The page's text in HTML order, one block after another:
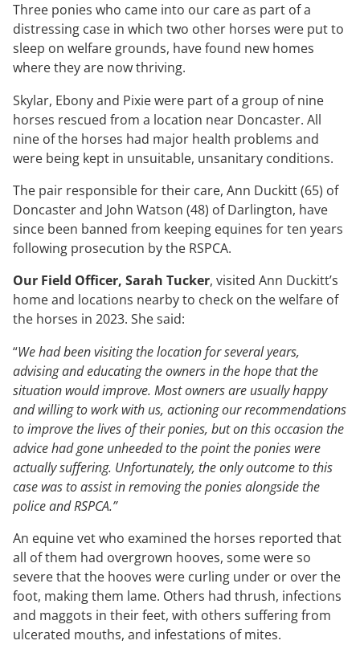
Three ponies who came into our care as part of a
distressing case in which two other horses were put to
sleep on welfare grounds, have found new homes
where they are now thriving.
Skylar, Ebony and Pixie were part of a group of nine
horses rescued from a location near Doncaster. All
nine of the horses had major health problems and
were being kept in unsuitable, unsanitary conditions.
The pair responsible for their care, Ann Duckitt (65) of
Doncaster and John Watson (48) of Darlington, have
since been banned from keeping equines for ten years
following prosecution by the RSPCA.
Our Field Officer, Sarah Tucker, visited Ann Duckitt’s
home and locations nearby to check on the welfare of
the horses in 2023. She said:
“We had been visiting the location for several years,
advising and educating the owners in the hope that the
situation would improve. Most owners are usually happy
and willing to work with us, actioning our recommendations
to improve the lives of their ponies, but on this occasion the
advice had gone unheeded to the point the ponies were
actually suffering. Unfortunately, the only outcome to this
case was to assist in removing the ponies alongside the
police and RSPCA.”
An equine vet who examined the horses reported that
all of them had overgrown hooves, some were so
severe that the hooves were curling under or over the
foot, making them lame. Others had thrush, infections
and maggots in their feet, with others suffering from
ulcerated mouths, and infestations of mites.